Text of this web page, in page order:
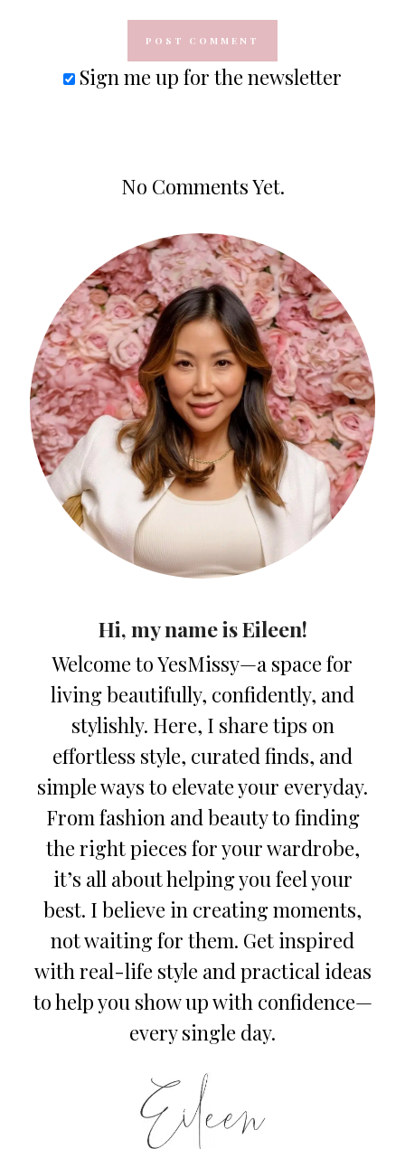
Sign me up for the newsletter
No Comments Yet.
Hi, my name is Eileen!
Welcome to YesMissy—a space for
living beautifully, confidently, and
stylishly. Here, I share tips on
effortless style, curated finds, and
simple ways to elevate your everyday.
From fashion and beauty to finding
the right pieces for your wardrobe,
it’s all about helping you feel your
best. I believe in creating moments,
not waiting for them. Get inspired
with real-life style and practical ideas
to help you show up with confidence—
every single day.